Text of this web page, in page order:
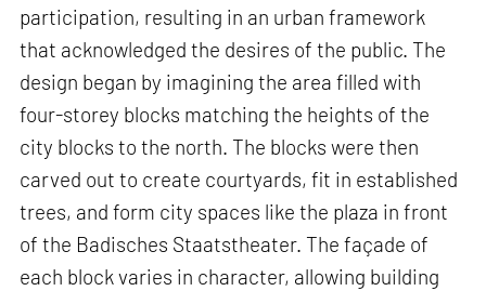
participation, resulting in an urban framework
that acknowledged the desires of the public. The
design began by imagining the area filled with
four-storey blocks matching the heights of the
city blocks to the north. The blocks were then
carved out to create courtyards, fit in established
trees, and form city spaces like the plaza in front
of the Badisches Staatstheater. The façade of
each block varies in character, allowing building